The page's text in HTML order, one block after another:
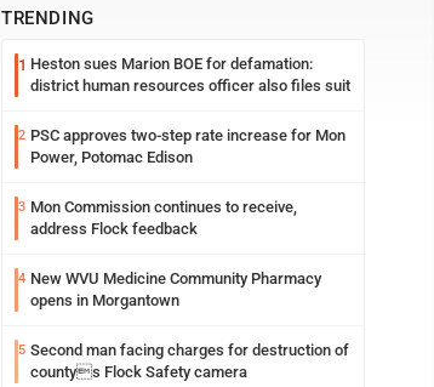
TRENDING
1 Heston sues Marion BOE for defamation:
district human resources officer also files suit
2 PSC approves two-step rate increase for Mon
Power, Potomac Edison
3 Mon Commission continues to receive,
address Flock feedback
4 New WVU Medicine Community Pharmacy
opens in Morgantown
5 Second man facing charges for destruction of
countys Flock Safety camera